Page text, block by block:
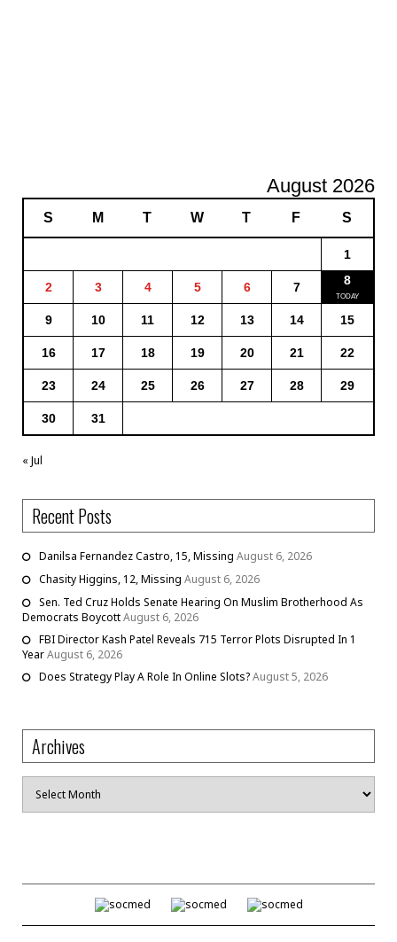
August 2026
S M T W T F S
1
2 3 4 5 6 7 8
9 10 11 12 13 14 15
16 17 18 19 20 21 22
23 24 25 26 27 28 29
30 31
« Jul
Recent Posts
Danilsa Fernandez Castro, 15, Missing August 6, 2026
Chasity Higgins, 12, Missing August 6, 2026
Sen. Ted Cruz Holds Senate Hearing On Muslim Brotherhood As
Democrats BoycottAugust 6, 2026
FBI Director Kash Patel Reveals 715 Terror Plots Disrupted In 1
YearAugust 6, 2026
Does Strategy Play A Role In Online Slots?August 5, 2026
Archives
Archives